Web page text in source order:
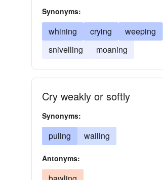
Synonyms:
whining crying weeping
snivelling
moaning
Cry weakly or softly
Synonyms:
puling wailing
Antonyms: